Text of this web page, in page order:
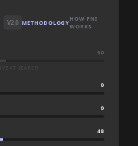
V2.0 METHODOLOGYHOW FNI
WORKS
50
0
0
48